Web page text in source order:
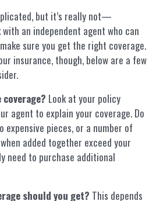
but it’s really not—
an independent agent who can
sure you get the right coverage.
insurance, though, below are a few
coverage? Look at your policy
agent to explain your coverage. Do
expensive pieces, or a number of
added together exceed your
need to purchase additional
should you get? This depends